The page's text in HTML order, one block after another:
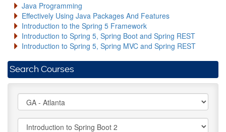
Java Programming
Effectively Using Java Packages And Features
Introduction to the Spring 5 Framework
Introduction to Spring 5, Spring Boot and Spring REST
Introduction to Spring 5, Spring MVC and Spring REST
Search Courses